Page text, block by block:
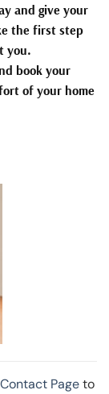
and give your
the first step
you.
book your
of your home
Contact Pageto